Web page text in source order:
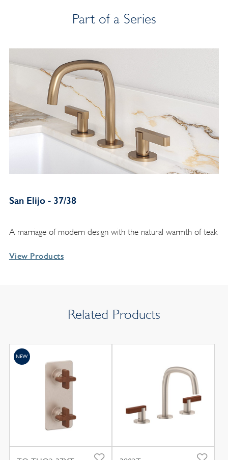
Part of a Series
San Elijo - 37/38
A marriage of modern design with the natural warmth of teak
View Products
Related Products
NEW